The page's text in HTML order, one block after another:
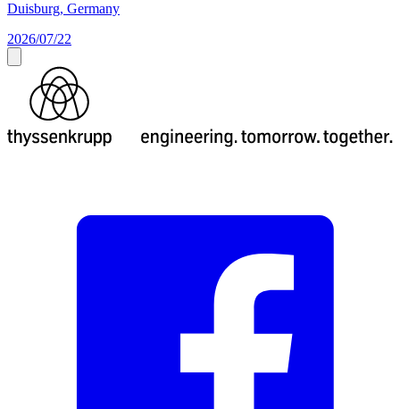
Duisburg, Germany
2026/07/22